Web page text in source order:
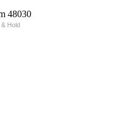
Hold